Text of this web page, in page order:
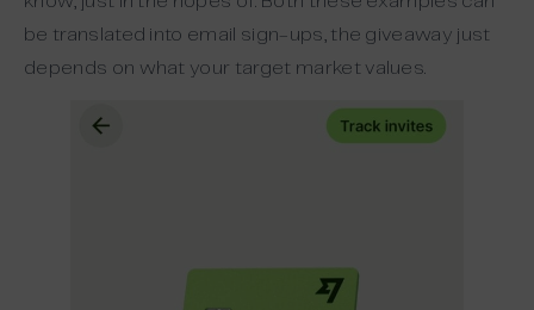
be translated into email sign-ups, the giveaway just
depends on what your target market values.